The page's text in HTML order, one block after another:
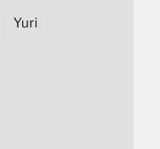
Yuri